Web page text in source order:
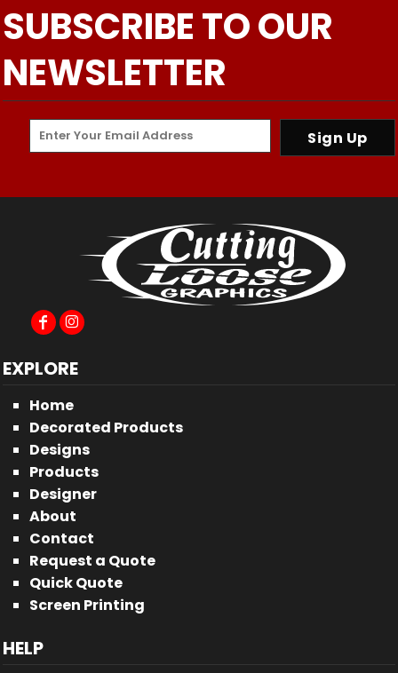
SUBSCRIBE TO OUR
NEWSLETTER
Sign Up
EXPLORE
Home
Decorated Products
Designs
Products
Designer
About
Contact
Request a Quote
Quick Quote
Screen Printing
HELP